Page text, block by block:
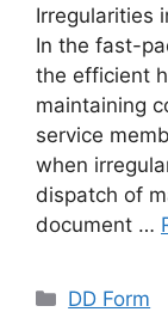
Irregularities
In the fast-
the efficient
maintaining
service
when
dispatch of
document …
Categories
DD Form